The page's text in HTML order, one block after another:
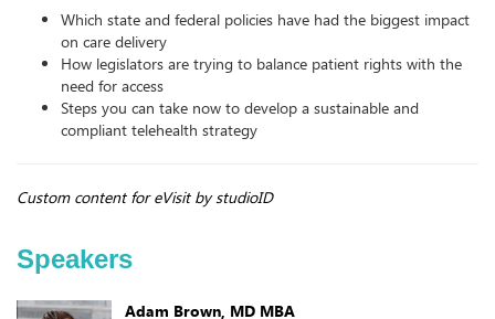
Which state and federal policies have had the biggest impact
on care delivery
How legislators are trying to balance patient rights with the
need for access
Steps you can take now to develop a sustainable and
compliant telehealth strategy
Custom content for eVisit by studioID
Speakers
Adam Brown, MD MBA